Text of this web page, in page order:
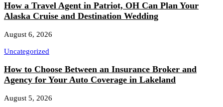
How a Travel Agent in Patriot, OH Can Plan Your
Alaska Cruise and Destination Wedding
August 6, 2026
Uncategorized
How to Choose Between an Insurance Broker and
Agency for Your Auto Coverage in Lakeland
August 5, 2026